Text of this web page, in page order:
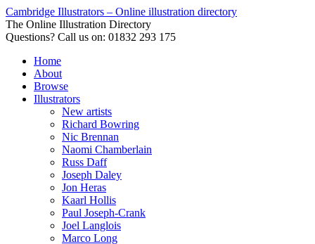
Cambridge Illustrators – Online illustration directory
The Online Illustration Directory
Questions? Call us on: 01832 293 175
Home
About
Browse
Illustrators
New artists
Richard Bowring
Nic Brennan
Naomi Chamberlain
Russ Daff
Joseph Daley
Jon Heras
Kaarl Hollis
Paul Joseph-Crank
Joel Langlois
Marco Long